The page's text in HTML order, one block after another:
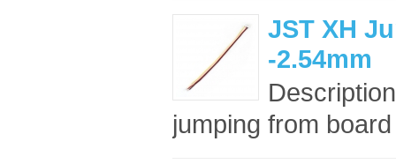
JST XH
-2.54mm
jumping from